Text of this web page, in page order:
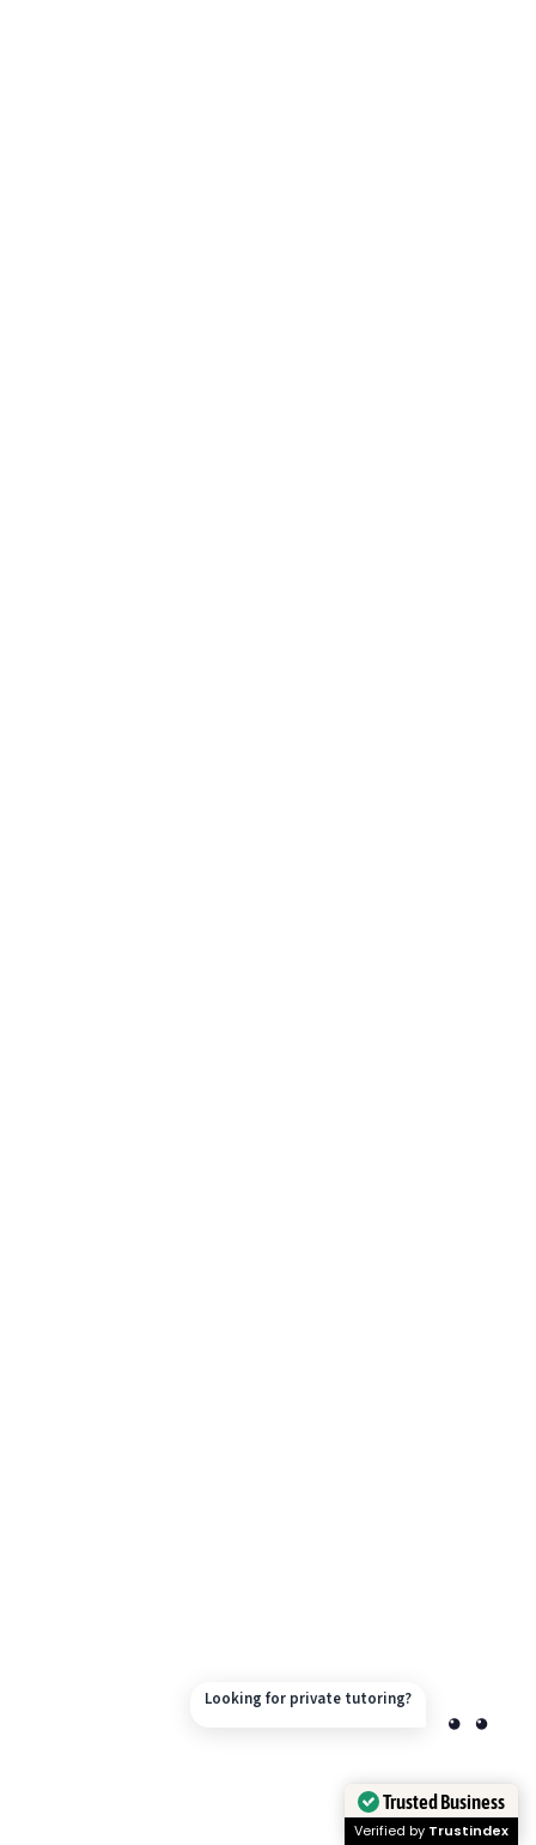
Trusted Business
Verified by Trustindex
Looking for private tutoring?